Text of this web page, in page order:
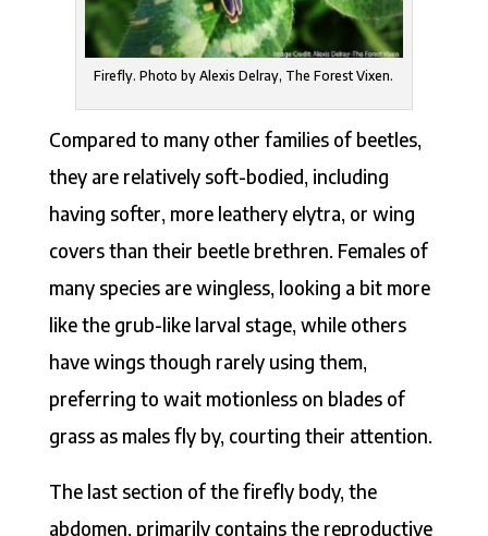
Firefly. Photo by Alexis Delray, The Forest Vixen.
Compared to many other families of beetles,
they are relatively soft-bodied, including
having softer, more leathery elytra, or wing
covers than their beetle brethren. Females of
many species are wingless, looking a bit more
like the grub-like larval stage, while others
have wings though rarely using them,
preferring to wait motionless on blades of
grass as males fly by, courting their attention.
The last section of the firefly body, the
abdomen, primarily contains the reproductive